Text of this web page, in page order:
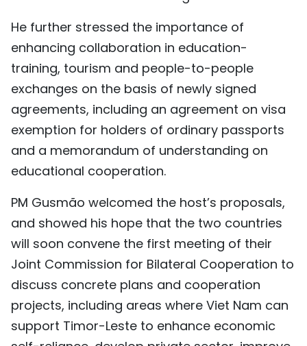
He further stressed the importance of
enhancing collaboration in education-
training, tourism and people-to-people
exchanges on the basis of newly signed
agreements, including an agreement on visa
exemption for holders of ordinary passports
and a memorandum of understanding on
educational cooperation.
PM Gusmão welcomed the host’s proposals,
and showed his hope that the two countries
will soon convene the first meeting of their
Joint Commission for Bilateral Cooperation to
discuss concrete plans and cooperation
projects, including areas where Viet Nam can
support Timor-Leste to enhance economic